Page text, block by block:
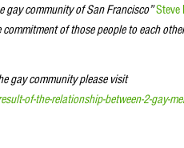
gay community of San Francisco”Steve
of those people to each
gay community please visit
of-the-relationship-between-2-gay-